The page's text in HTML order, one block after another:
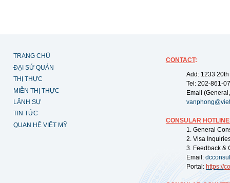
TRANG CHỦ
ĐẠI SỨ QUÁN
THỊ THỰC
MIỄN THỊ THỰC
LÃNH SỰ
TIN TỨC
QUAN HỆ VIỆT MỸ
CONTACT:
Add: 1233
Tel: 202-861-
Email
CONSULAR
1. General
2. Visa
3. Feedback &
Email:
Portal: https://